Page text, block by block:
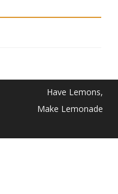
Have Lemons,
Make Lemonade